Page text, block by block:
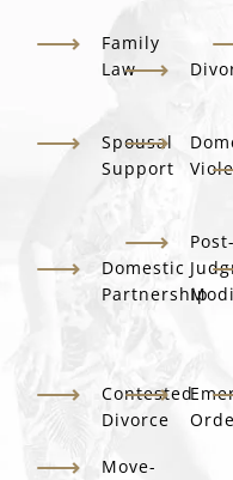
Family
Law
Spousal
Support
Domestic
Partnership
Post-
Contested
Divorce
Move-